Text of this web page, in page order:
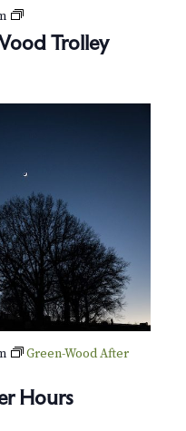
Trolley
P
i
t
i
c
o
v
e
r
G
r
n
W
Hours
Green-Wood After